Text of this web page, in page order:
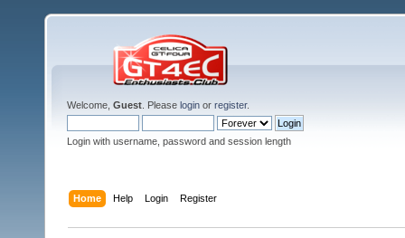
Welcome, Guest . Please login or register.
Login with username, password and session length
Home Help Login Register